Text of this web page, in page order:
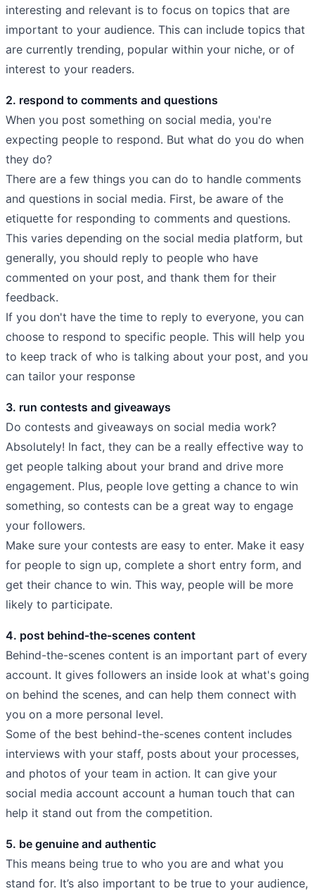
interesting and relevant is to focus on topics that are
important to your audience. This can include topics that
are currently trending, popular within your niche, or of
interest to your readers.
2. respond to comments and questions
When you post something on social media, you're
expecting people to respond. But what do you do when
they do?
There are a few things you can do to handle comments
and questions in social media. First, be aware of the
etiquette for responding to comments and questions.
This varies depending on the social media platform, but
generally, you should reply to people who have
commented on your post, and thank them for their
feedback.
If you don't have the time to reply to everyone, you can
choose to respond to specific people. This will help you
to keep track of who is talking about your post, and you
can tailor your response
3. run contests and giveaways
Do contests and giveaways on social media work?
Absolutely! In fact, they can be a really effective way to
get people talking about your brand and drive more
engagement. Plus, people love getting a chance to win
something, so contests can be a great way to engage
your followers.
Make sure your contests are easy to enter. Make it easy
for people to sign up, complete a short entry form, and
get their chance to win. This way, people will be more
likely to participate.
4. post behind-the-scenes content
Behind-the-scenes content is an important part of every
account. It gives followers an inside look at what's going
on behind the scenes, and can help them connect with
you on a more personal level.
Some of the best behind-the-scenes content includes
interviews with your staff, posts about your processes,
and photos of your team in action. It can give your
social media account account a human touch that can
help it stand out from the competition.
5. be genuine and authentic
This means being true to who you are and what you
stand for. It’s also important to be true to your audience,